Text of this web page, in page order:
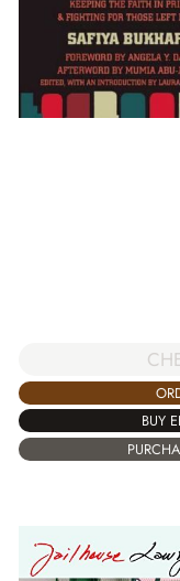
BUY